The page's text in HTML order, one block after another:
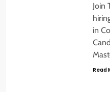
Join
in
Read